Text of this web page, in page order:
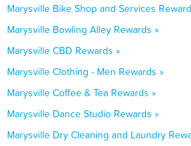
Marysville Bike Shop and Services
Marysville Bowling Alley Rewards »
Marysville CBD Rewards »
Marysville Clothing - Men Rewards »
Marysville Coffee & Tea Rewards »
Marysville Dance Studio Rewards »
Marysville Dry Cleaning and Laundry